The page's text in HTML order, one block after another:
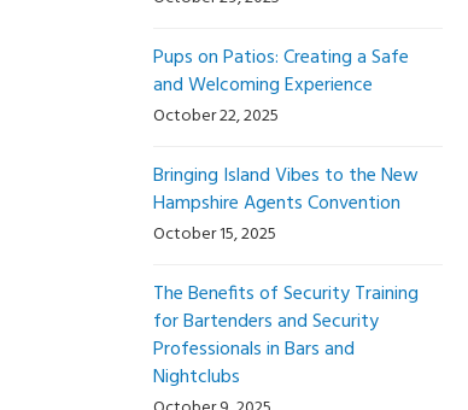
Pups on Patios: Creating a Safe
and Welcoming Experience
October 22, 2025
Bringing Island Vibes to the New
Hampshire Agents Convention
October 15, 2025
The Benefits of Security Training
for Bartenders and Security
Professionals in Bars and
Nightclubs